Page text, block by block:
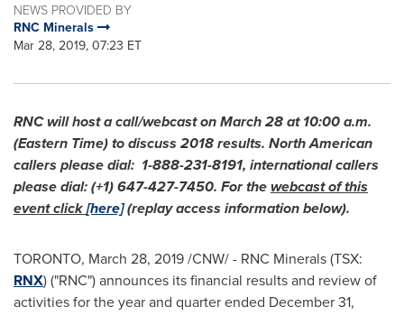
NEWS PROVIDED BY
RNC Minerals
Mar 28, 2019, 07:23 ET
RNC will host a call/webcast onMarch 28at10:00 a.m.
(Eastern Time)to discuss 2018 results. North American
callers please dial: 1-888-231-8191, international callers
please dial: (+1) 647-427-7450. For thewebcast of this
event click[here](replay access information below).
TORONTO, March 28, 2019/CNW/ - RNC Minerals (TSX:
RNX) ("RNC") announces its financial results and review of
activities for the year and quarter ended December 31,